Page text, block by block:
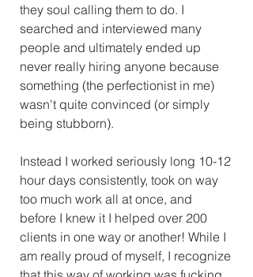
they soul calling them to do. I
searched and interviewed many
people and ultimately ended up
never really hiring anyone because
something (the perfectionist in me)
wasn't quite convinced (or simply
being stubborn).
Instead I worked seriously long 10-12
hour days consistently, took on way
too much work all at once, and
before I knew it I helped over 200
clients in one way or another! While I
am really proud of myself, I recognize